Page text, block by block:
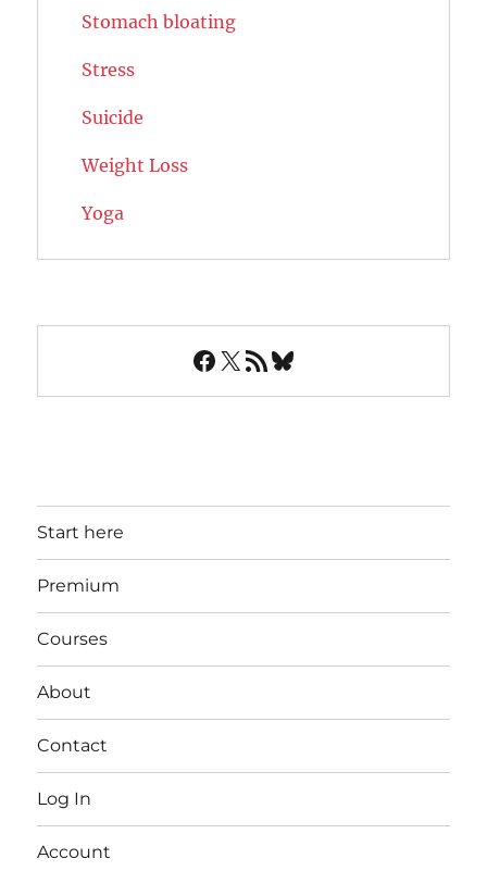
Stomach bloating
Stress
Suicide
Weight Loss
Yoga
Facebook
X RSS FeedBluesky
Start here
Premium
Courses
About
Contact
Log In
Account